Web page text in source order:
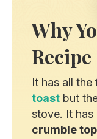
Why
Recipe
It has all
toast but
stove. It has
crumble